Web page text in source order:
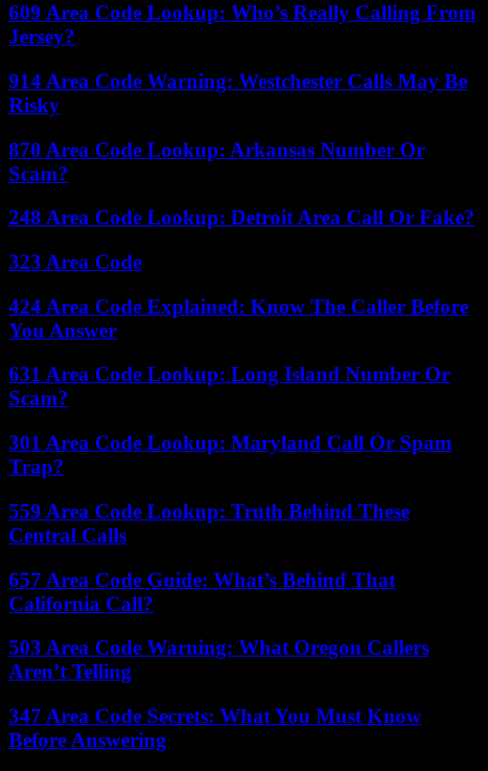
609 Area Code Lookup: Who’s Really Calling From
Jersey?
914 Area Code Warning: Westchester Calls May Be
Risky
870 Area Code Lookup: Arkansas Number Or
Scam?
248 Area Code Lookup: Detroit Area Call Or Fake?
323 Area Code
424 Area Code Explained: Know The Caller Before
You Answer
631 Area Code Lookup: Long Island Number Or
Scam?
301 Area Code Lookup: Maryland Call Or Spam
Trap?
559 Area Code Lookup: Truth Behind These
Central Calls
657 Area Code Guide: What’s Behind That
California Call?
503 Area Code Warning: What Oregon Callers
Aren’t Telling
347 Area Code Secrets: What You Must Know
Before Answering